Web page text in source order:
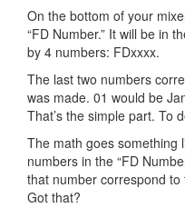
On the bottom of your
“FD Number.” It will be in
by 4 numbers: FDxxxx.
The last two numbers
was made. 01 would be
That’s the simple part. To
The math goes something
numbers in the “FD
that number correspond
Got that?